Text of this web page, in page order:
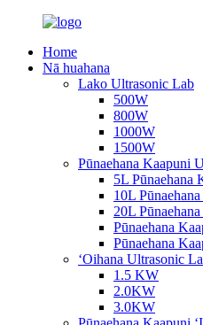
Home
Nā huahana
Lako Ultrasonic Lab
500W
800W
1000W
1500W
Pūnaehana Kaapuni
5L Pūnaehana
10L
20L
Pūnaehana
Pūnaehana
ʻOihana Ultrasonic
1.5 KW
2.0KW
3.0KW